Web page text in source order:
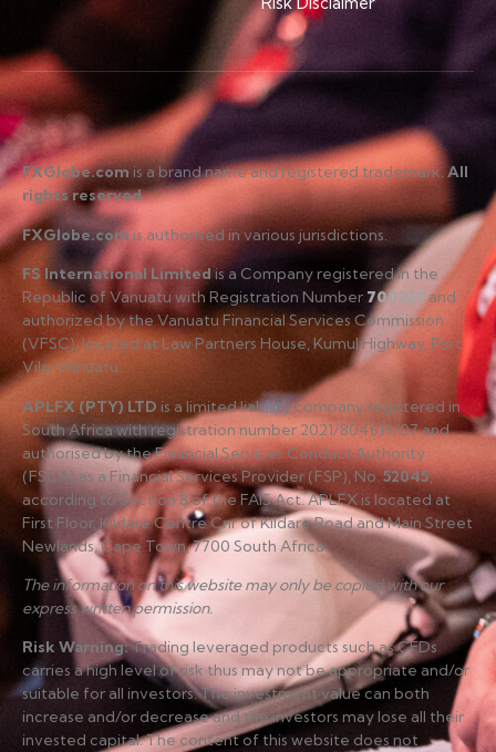
FXGlobe.comis a brand name and registered trademark. All
rights reserved.
FXGlobe.com is authorised in various jurisdictions.
FS International Limitedis a Company registered in the
Republic of Vanuatu with Registration Number 700227and
authorized by the Vanuatu Financial Services Commission
(VFSC), located at Law Partners House, Kumul Highway, Port
Vila, Vanuatu.
APLFX (PTY) LTD is a limited liability company registered in
South Africa with registration number 2021/804619/07 and
authorised by the Financial Services Conduct Authority
(FSCA) as a Financial Services Provider (FSP), No.52045,
according to Section 8 of the FAIS Act. APLFX is located at
First Floor, Kildare Centre Cnr of Kildare Road and Main Street
Newlands, Cape Town, 7700 South Africa.
The information on this website may only be copied with our
express written permission.
Risk Warning:Trading leveraged products such as CFDs
carries a high level of risk thus may not be appropriate and/or
suitable for all investors. The investment value can both
increase and/or decrease and the investors may lose all their
invested capital. The content of this website does not